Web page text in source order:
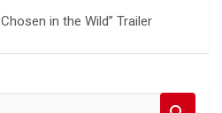
in the Wild” Trailer